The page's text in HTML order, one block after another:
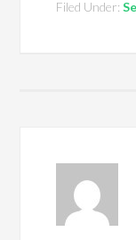
Filed Under: